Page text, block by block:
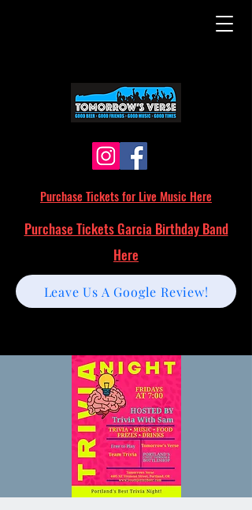
Purchase Tickets for Live Music Here
Leave Us A Google Review!
Purchase Tickets Garcia Birthday Band
Here